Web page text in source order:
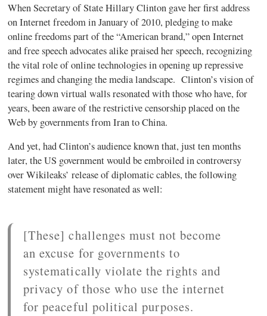
When Secretary of State Hillary Clinton gave her firstaddress
on Internet freedom in January of 2010, pledging to make
online freedoms part of the “American brand,” open Internet
and free speech advocates alike praised her speech, recognizing
the vital role of online technologies in opening up repressive
regimes and changing the media landscape. Clinton’s vision of
tearing down virtual walls resonated with those who have, for
years, been aware of the restrictive censorship placed on the
Web by governments from Iran to China.
And yet, had Clinton’s audience known that, just ten months
later, the US government would be embroiled in controversy
over Wikileaks’ release of diplomatic cables, the following
statement might have resonated as well:
[These] challenges must not become
an excuse for governments to
systematically violate the rights and
privacy of those who use the internet
for peaceful political purposes.